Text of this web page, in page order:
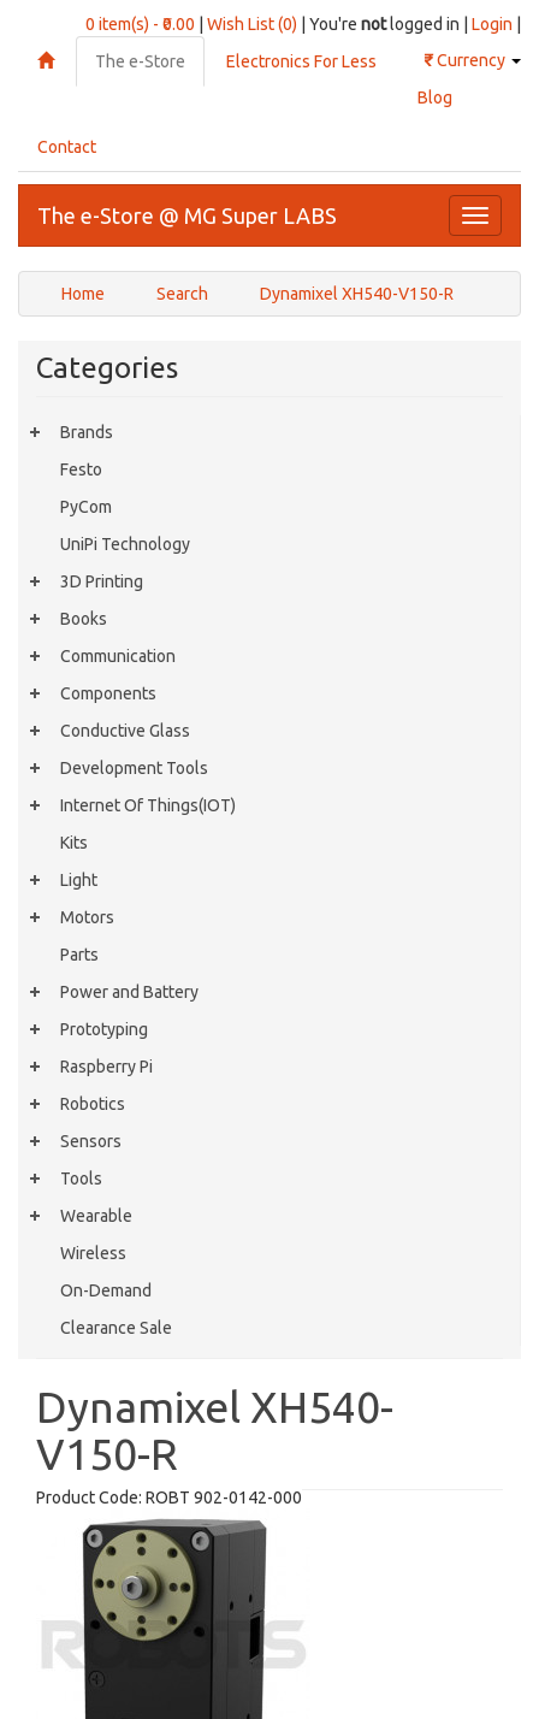
0 item(s) - ₹0.00 Wish List (0) | You're notlogged in | Login
₹Currency
The e-Store
Electronics For Less
Blog
Contact
Toggle
The e-Store @ MG Super LABS
Home Search Dynamixel XH540-V150-R
Categories
Brands
Festo
PyCom
UniPi Technology
3D Printing
Books
Communication
Components
Conductive Glass
Development Tools
Internet Of Things(IOT)
Kits
Light
Motors
Parts
Power and Battery
Prototyping
Raspberry Pi
Robotics
Sensors
Tools
Wearable
Wireless
On-Demand
Clearance Sale
Dynamixel XH540-
V150-R
Product Code: ROBT 902-0142-000